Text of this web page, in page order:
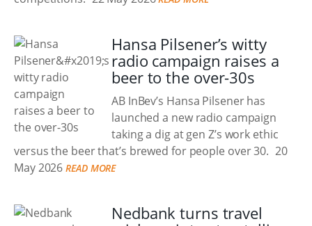
Hansa Pilsener’s witty
radio campaign raises a
beer to the over-30s
AB InBev’s Hansa Pilsener has
launched a new radio campaign
taking a dig at gen Z’s work ethic
versus the beer that’s brewed for people over 30. 20
May 2026 READ MORE
Nedbank turns travel